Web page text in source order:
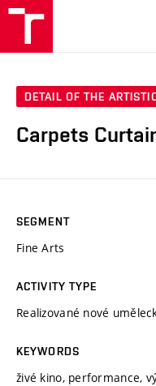
DETAIL OF THE
Carpets
SEGMENT
Fine Arts
ACTIVITY TYPE
Realizované nové
KEYWORDS
živé kino, performance,